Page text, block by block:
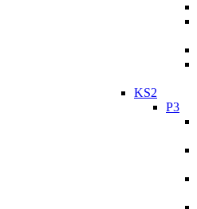
KS2
P3